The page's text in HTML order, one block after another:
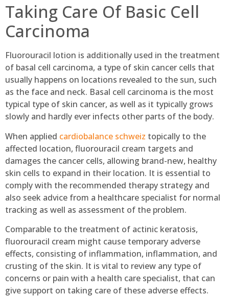
Taking Care Of Basic Cell
Carcinoma
Fluorouracil lotion is additionally used in the treatment
of basal cell carcinoma, a type of skin cancer cells that
usually happens on locations revealed to the sun, such
as the face and neck. Basal cell carcinoma is the most
typical type of skin cancer, as well as it typically grows
slowly and hardly ever infects other parts of the body.
When applied cardiobalance schweiz topically to the
affected location, fluorouracil cream targets and
damages the cancer cells, allowing brand-new, healthy
skin cells to expand in their location. It is essential to
comply with the recommended therapy strategy and
also seek advice from a healthcare specialist for normal
tracking as well as assessment of the problem.
Comparable to the treatment of actinic keratosis,
fluorouracil cream might cause temporary adverse
effects, consisting of inflammation, inflammation, and
crusting of the skin. It is vital to review any type of
concerns or pain with a health care specialist, that can
give support on taking care of these adverse effects.